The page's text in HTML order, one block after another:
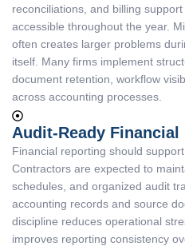
reconciliations, and billing
accessible throughout the year.
often creates larger problems
itself. Many firms implement
document retention, workflow
across accounting processes.
Audit-Ready Financial
Financial reporting should
Contractors are expected to
schedules, and organized audit
accounting records and source
discipline reduces operational
improves reporting consistency